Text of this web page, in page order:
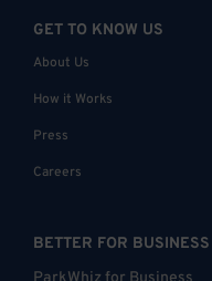
GET TO KNOW US
About Us
How it Works
Press
Careers
BETTER FOR BUSINESS